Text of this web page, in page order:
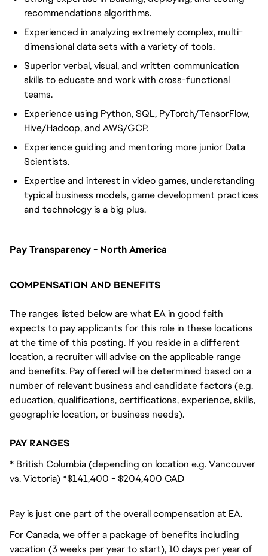
recommendations algorithms.
Experienced in analyzing extremely complex, multi-
dimensional data sets with a variety of tools.
Superior verbal, visual, and written communication
skills to educate and work with cross-functional
teams.
Experience using Python, SQL, PyTorch/TensorFlow,
Hive/Hadoop, and AWS/GCP.
Experience guiding and mentoring more junior Data
Scientists.
Expertise and interest in video games, understanding
typical business models, game development practices
and technology is a big plus.
Pay Transparency - North America
COMPENSATION AND BENEFITS
The ranges listed below are what EA in good faith
expects to pay applicants for this role in these locations
at the time of this posting. If you reside in a different
location, a recruiter will advise on the applicable range
and benefits. Pay offered will be determined based on a
number of relevant business and candidate factors (e.g.
education, qualifications, certifications, experience, skills,
geographic location, or business needs).
PAY RANGES
* British Columbia (depending on location e.g. Vancouver
vs. Victoria) *$141,400 - $204,400 CAD
Pay is just one part of the overall compensation at EA.
For Canada, we offer a package of benefits including
vacation (3 weeks per year to start), 10 days per year of